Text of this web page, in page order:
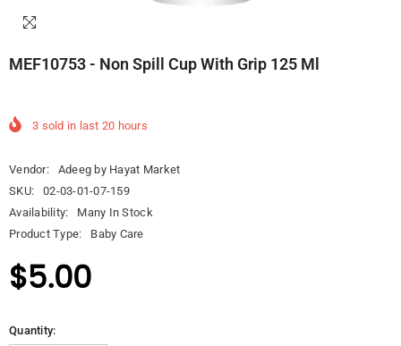
MEF10753 - Non Spill Cup With Grip 125 Ml
3 sold in last 20 hours
Vendor:
Adeeg by Hayat Market
SKU:
02-03-01-07-159
Availability:
Many In Stock
Product Type:
Baby Care
$5.00
Quantity: